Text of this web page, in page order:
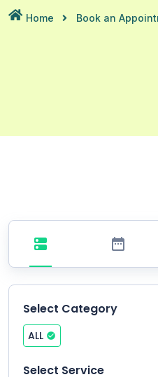
Home Book an
Select Category
ALL
Select Service